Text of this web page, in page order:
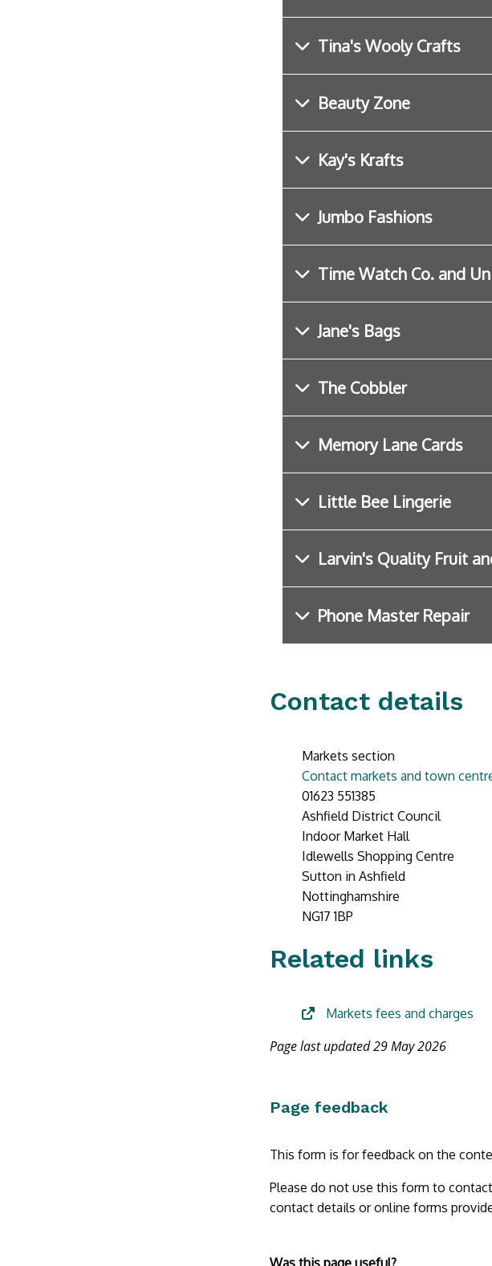
Tina's Wooly Crafts
Beauty Zone
Kay's Krafts
Jumbo Fashions
Time Watch Co. and
Jane's Bags
The Cobbler
Memory Lane Cards
Little Bee Lingerie
Larvin's Quality Fruit
Phone Master Repair
Contact details
Markets section
Contact markets and town
01623 551385
Ashfield District Council
Indoor Market Hall
Idlewells Shopping Centre
Sutton in Ashfield
Nottinghamshire
NG17 1BP
Related links
Markets fees and charges
Page last updated 29 May 2026
Page feedback
This form is for feedback on the
Please do not use this form to
contact details or online forms
Form
Was this page useful?